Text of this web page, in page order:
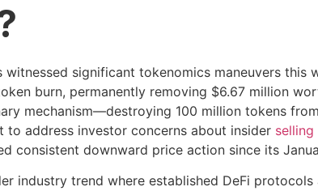
significant tokenomics maneuvers this
burn, permanently removing $6.67 million
mechanism—destroying 100 million tokens
to address investor concerns about insider selling
consistent downward price action since its
industry trend where established DeFi